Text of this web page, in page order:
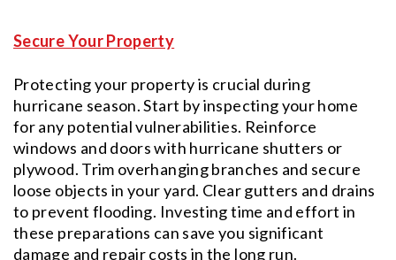
Secure Your Property
Protecting your property is crucial during
hurricane season. Start by inspecting your home
for any potential vulnerabilities. Reinforce
windows and doors with hurricane shutters or
plywood. Trim overhanging branches and secure
loose objects in your yard. Clear gutters and drains
to prevent flooding. Investing time and effort in
these preparations can save you significant
damage and repair costs in the long run.